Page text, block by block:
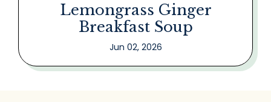
Lemongrass Ginger
Breakfast Soup
Jun 02, 2026